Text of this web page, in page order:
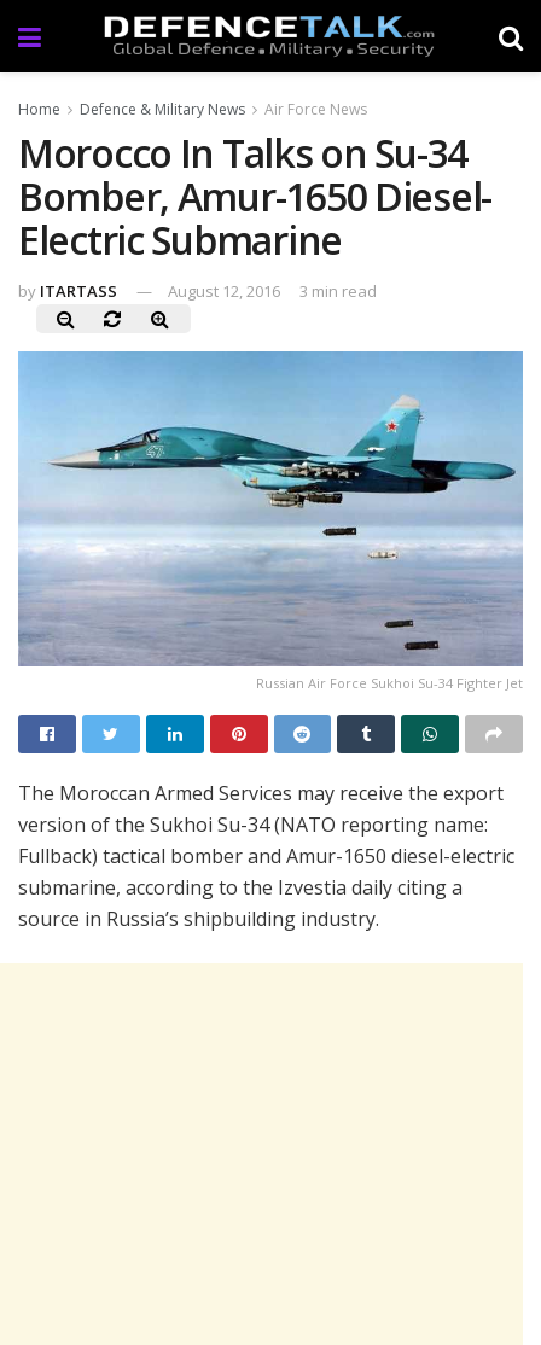
Home Defence & Military News Air Force News
Morocco In Talks on Su-34
Bomber, Amur-1650 Diesel-
Electric Submarine
by ITARTASS August 12, 2016 3 min read
Russian Air Force Sukhoi Su-34 Fighter Jet
The Moroccan Armed Services may receive the export
version of the Sukhoi Su-34 (NATO reporting name:
Fullback) tactical bomber and Amur-1650 diesel-electric
submarine, according to the Izvestia daily citing a
source in Russia’s shipbuilding industry.